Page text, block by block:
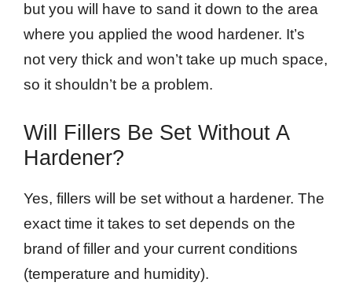
but you will have to sand it down to the area
where you applied the wood hardener. It’s
not very thick and won’t take up much space,
so it shouldn’t be a problem.
Will Fillers Be Set Without A
Hardener?
Yes, fillers will be set without a hardener. The
exact time it takes to set depends on the
brand of filler and your current conditions
(temperature and humidity).